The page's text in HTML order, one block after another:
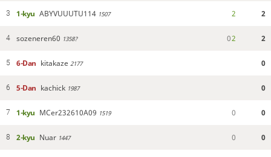
3 1-kyu ABYVUUUTU114 1507 2 2
4 sozeneren60 1358? 02 2
5 6-Dan kitakaze 2177 0
6 5-Dan kachick 1987 0
7 1-kyu MCer232610A09 1519 0 0
8 2-kyu Nuar 1447 0 0